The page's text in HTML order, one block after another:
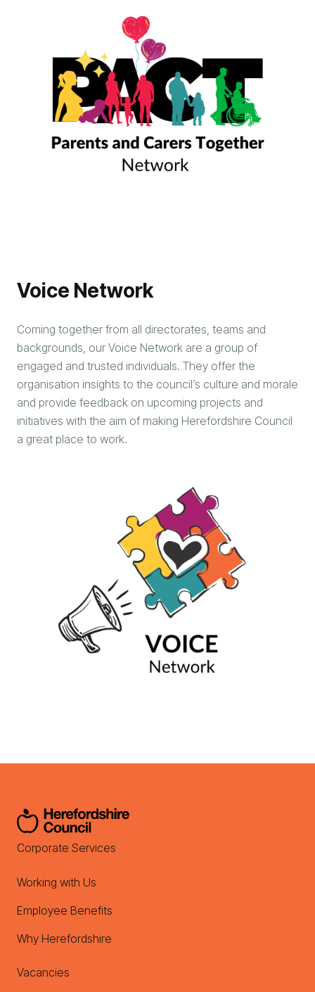
Voice Network
Coming together from all directorates, teams and
backgrounds, our Voice Network are a group of
engaged and trusted individuals. They offer the
organisation insights to the council’s culture and morale
and provide feedback on upcoming projects and
initiatives with the aim of making Herefordshire Council
a great place to work.
Corporate Services
Working with Us
Employee Benefits
Why Herefordshire
Vacancies